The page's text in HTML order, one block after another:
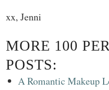
xx, Jenni
MORE 100
POSTS:
A Romantic Makeup